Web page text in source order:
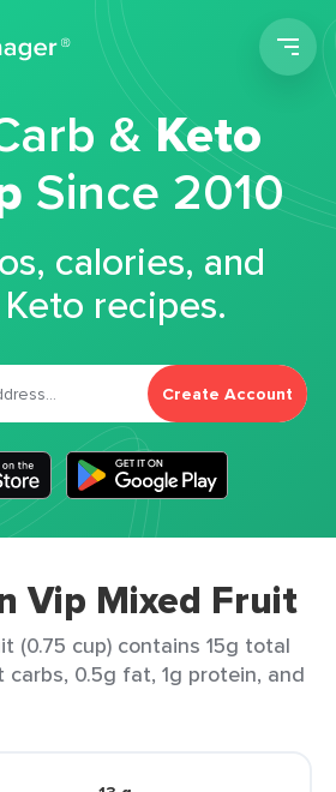
&Keto
Since 2010
calories, and
recipes.
Create Account
Vip Mixed Fruit
(0.75 cup) contains 15g total
carbs, 0.5g fat, 1g protein, and